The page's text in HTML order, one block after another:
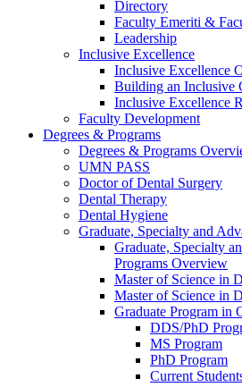
Directory
Faculty Emeriti &
Leadership
Inclusive Excellence
Inclusive Excellence
Building an Inclusive
Inclusive Excellence
Faculty Development
Degrees & Programs
Degrees & Programs
UMN PASS
Doctor of Dental Surgery
Dental Therapy
Dental Hygiene
Graduate, Specialty and
Graduate, Specialty
Programs Overview
Master of Science in
Master of Science in
Graduate Program in
DDS/PhD
MS Program
PhD Program
Current